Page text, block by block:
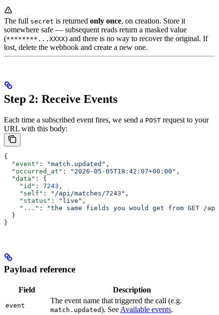
The full secret is returned only once, on creation. Store it
somewhere safe — subsequent reads return a masked value
(********...XXXX) and there is no way to recover the original. If
lost, delete the webhook and create a new one.
Step 2: Receive Events
Each time a subscribed event fires, we send a POST request to your
URL with this body:
{
  "event"
: "match.updated" ,
  "occurred_at"
: "2026-05-05T18:42:07+00:00" ,
  "data"
: {
    "id"
: 7243 ,
    "self"
: "/api/matches/7243" ,
    "status"
: "live" ,
    "..."
:
"the same fields you would get from GET /
  }
}
Payload reference
Field Description
event
The event name that triggered the call (e.g.
match.updated). See Available events.